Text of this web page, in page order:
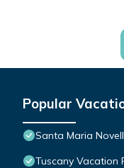
Popular
Santa Maria
Tuscany Vacation